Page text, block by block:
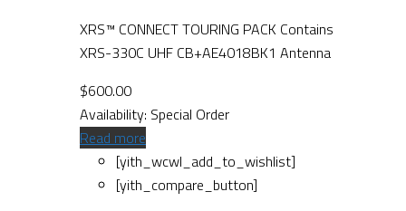
XRS™ CONNECT TOURING PACK Contains
XRS-330C UHF CB+AE4018BK1 Antenna
$600.00
Availability: Special Order
Read more
[yith_wcwl_add_to_wishlist]
[yith_compare_button]